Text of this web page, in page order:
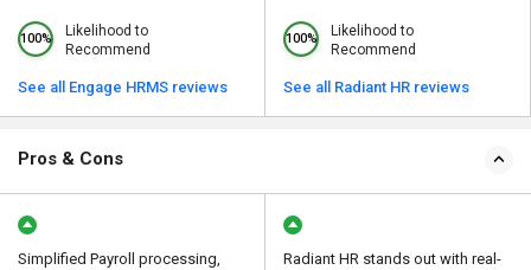
100%
Likelihood to
Recommend
See all Engage HRMS reviews
100%
Likelihood to
Recommend
See all Radiant HR reviews
Pros & Cons
Simplified Payroll processing,
Radiant HR stands out with real-